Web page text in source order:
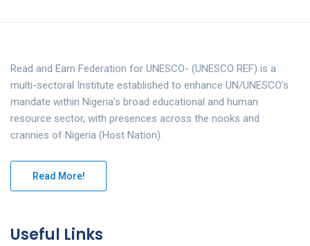
Read and Earn Federation for UNESCO- (UNESCO REF) is a
multi-sectoral Institute established to enhance UN/UNESCO’s
mandate within Nigeria’s broad educational and human
resource sector, with presences across the nooks and
crannies of Nigeria (Host Nation).
Read More!
Useful Links